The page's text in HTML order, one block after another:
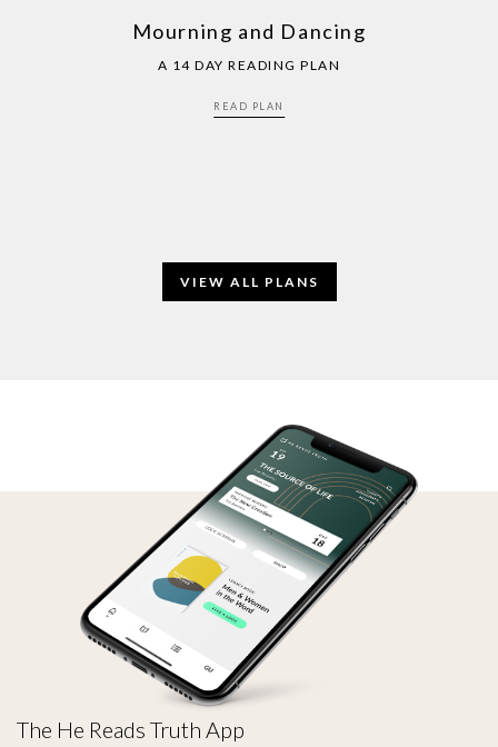
Mourning and Dancing
A 14 DAY READING PLAN
READ PLAN
VIEW ALL PLANS
The He Reads Truth App